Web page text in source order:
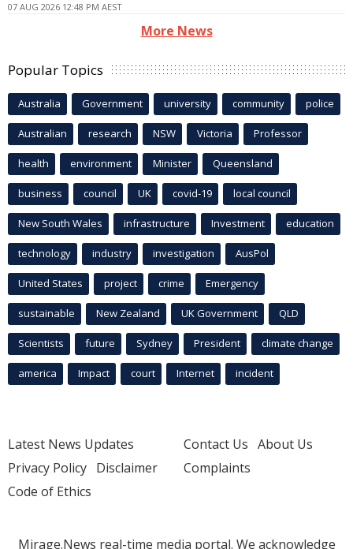
07 AUG 2026 12:48 PM AEST
More News
Popular Topics
Australia Government university community police
Australian research NSW Victoria Professor
health environment Minister Queensland
business council UK covid-19 local council
New South Wales infrastructure Investment education
technology industry investigation AusPol
United States project crime Emergency
sustainable New Zealand UK Government QLD
Scientists future Sydney President climate change
america Impact court Internet incident
Latest News Updates
Privacy Policy Disclaimer
Code of Ethics
Contact Us About Us
Complaints
Mirage.News real-time media portal. We acknowledge